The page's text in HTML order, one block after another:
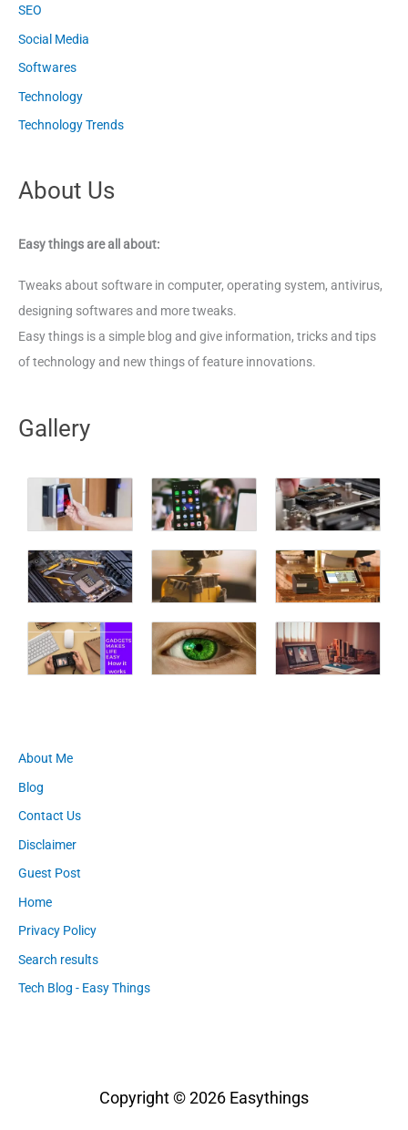
SEO
Social Media
Softwares
Technology
Technology Trends
About Us
Easy things are all about:
Tweaks about software in computer, operating system, antivirus,
designing softwares and more tweaks.
Easy things is a simple blog and give information, tricks and tips
of technology and new things of feature innovations.
Gallery
About Me
Blog
Contact Us
Disclaimer
Guest Post
Home
Privacy Policy
Search results
Tech Blog - Easy Things
Copyright © 2026 Easythings